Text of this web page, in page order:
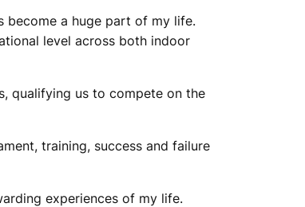
become a huge part of my life.
level across both indoor
qualifying us to compete on the
training, success and failure
experiences of my life.